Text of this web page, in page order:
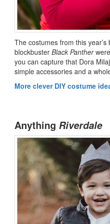
The costumes from this year’s
blockbuster Black Panther
you can capture that Dora
simple accessories and a
More clever DIY costume
Anything Riverdale